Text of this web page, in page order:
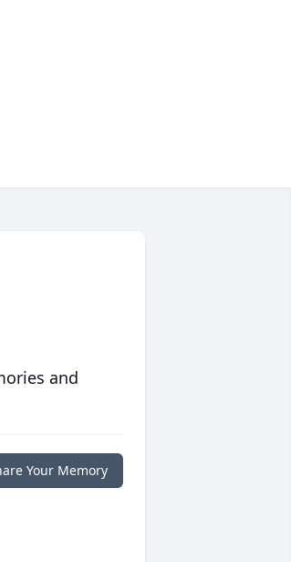
and
Your Memory